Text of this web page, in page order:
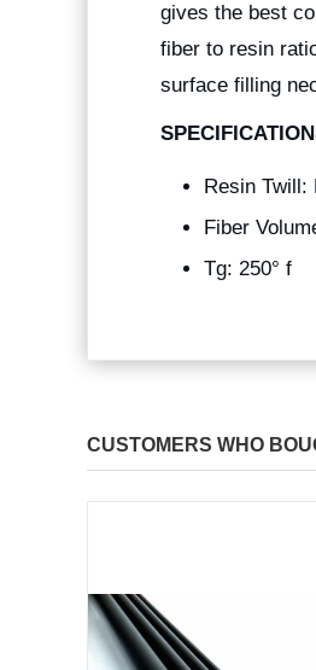
gives the best
fiber to resin
surface filling
Resin Twill:
Fiber
Tg: 250° f
CUSTOMERS WHO